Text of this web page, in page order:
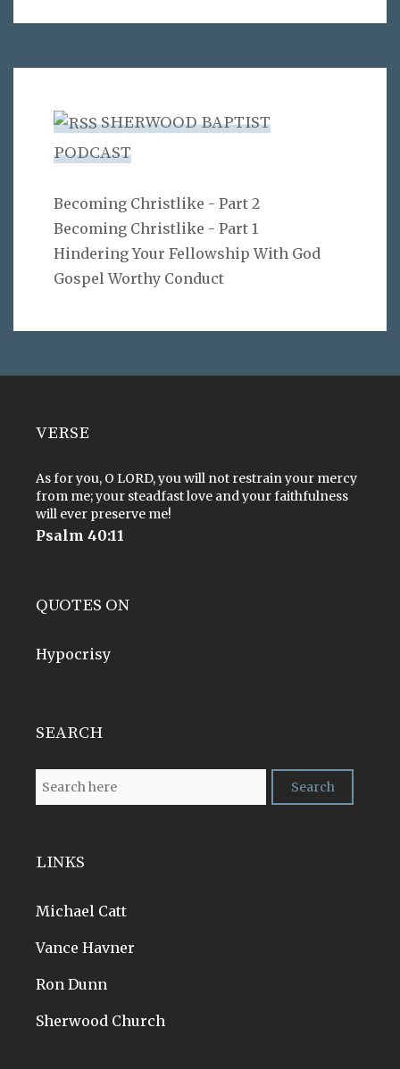
SHERWOOD BAPTIST
PODCAST
Becoming Christlike - Part 2
Becoming Christlike - Part 1
Hindering Your Fellowship With God
Gospel Worthy Conduct
VERSE
As for you, O LORD, you will not restrain your mercy
from me; your steadfast love and your faithfulness
will ever preserve me!
Psalm 40:11
QUOTES ON
Hypocrisy
SEARCH
LINKS
Michael Catt
Vance Havner
Ron Dunn
Sherwood Church